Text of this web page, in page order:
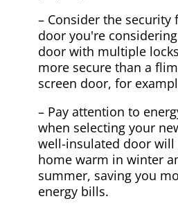
– Consider the security
door you're
door with multiple
more secure than a
screen door, for
– Pay attention to
when selecting your
well-insulated door will
home warm in winter
summer, saving you
energy bills.